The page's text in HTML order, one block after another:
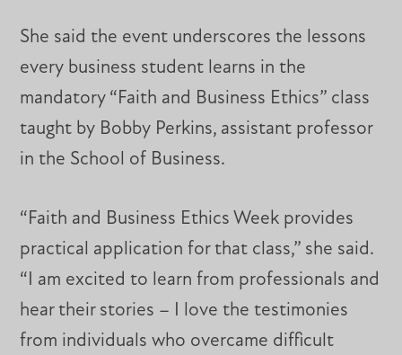
She said the event underscores the lessons
every business student learns in the
mandatory “Faith and Business Ethics” class
taught by Bobby Perkins, assistant professor
in the School of Business.
“Faith and Business Ethics Week provides
practical application for that class,” she said.
“I am excited to learn from professionals and
hear their stories – I love the testimonies
from individuals who overcame difficult